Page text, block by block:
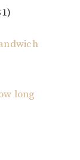
long